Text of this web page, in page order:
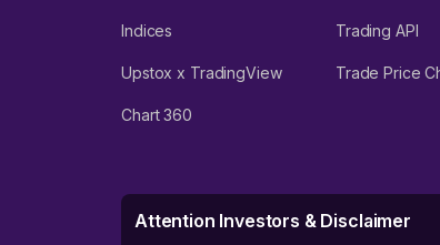
Indices Trading API
Upstox x TradingView Trade Price
Chart 360
Attention Investors & Disclaimer